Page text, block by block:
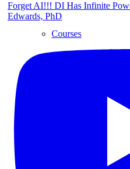
Courses
Forget AI!!! DI Has Infinite
Edwards, PhD